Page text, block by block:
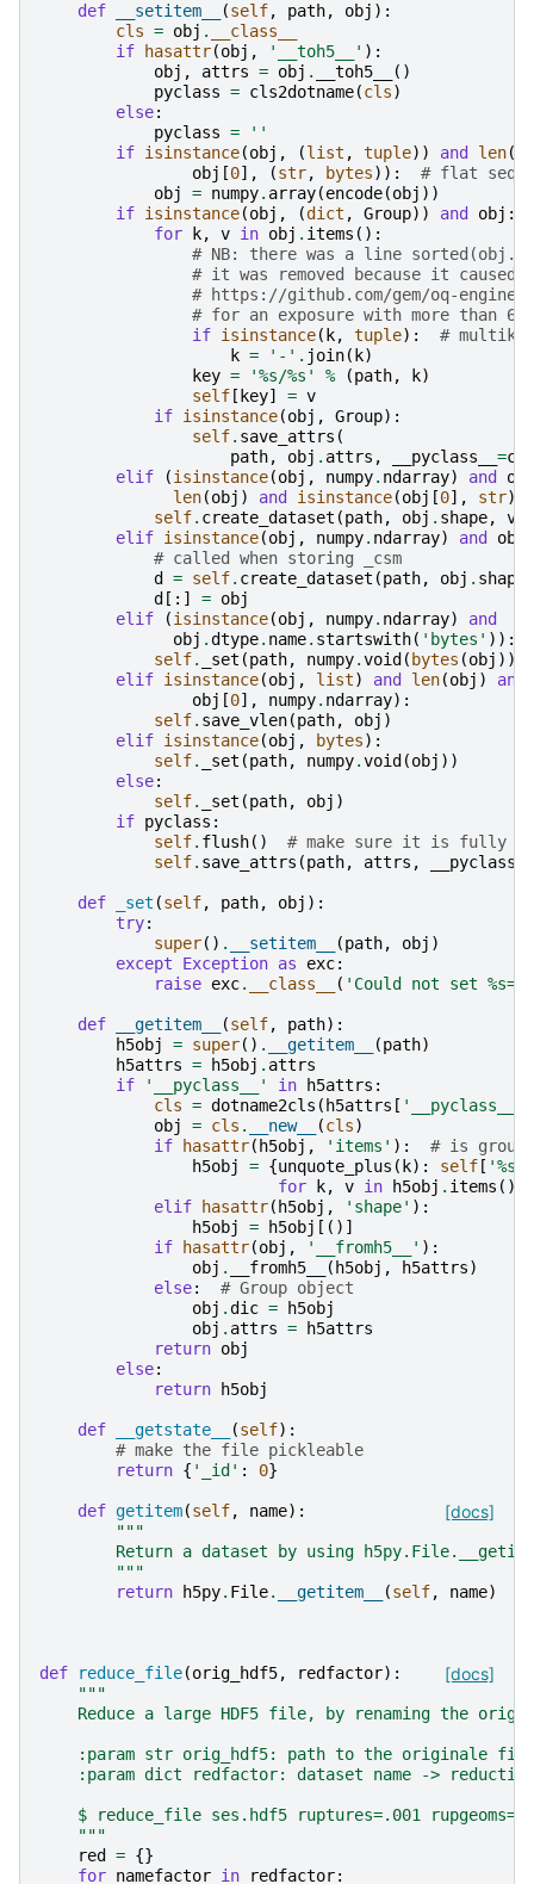
def __setitem__ (self, path, obj ):
cls = obj .
__class__
if
hasattr(obj , '__toh5__' ):
obj , attrs = obj . __toh5__
()
pyclass = cls2dotname(cls)
else:
pyclass =
''
if isinstance(obj , (list , tuple)) and len(
obj [0], (str, bytes)):
# flat
obj
= numpy. array(encode(obj ))
if isinstance(obj , (dict , Group)) and obj :
for
k, v in obj . items ():
# NB: there was a line
# it was removed because it caused
# https://github.com/gem/oq-engine/
# for an exposure with more than
if isinstance( k, tuple):
# multikey
k = '-' . join( k)
key = '%s/%s ' % (path, k)
self [ key] = v
if isinstance(obj , Group):
self. save_attrs (
path, obj . attrs , __pyclass__ =
elif
(isinstance(obj , numpy. ndarray) and
obj
len(obj ) and isinstance(obj [0], str)):
self. create_dataset (path, obj . shape,
elif isinstance(obj , numpy. ndarray) and obj
# called when storing _csm
d
= self. create_dataset (path, obj . shape
d [:] = obj
elif
(isinstance(obj , numpy. ndarray)
and
obj .dtype. name. startswith( 'bytes' )):
self. _set (path, numpy.void ( bytes (obj )))
elif isinstance(obj , list) and len(obj )
and
obj [0], numpy. ndarray):
self. save_vlen(path, obj )
elif isinstance(obj , bytes):
self. _set (path, numpy.void (obj ))
else:
self. _set (path, obj )
if pyclass :
self. flush()
# make sure it is fully
self. save_attrs (path, attrs , __pyclass__
def _set (self, path, obj ):
try:
super() . __setitem__ (path, obj )
except
Exception as exc:
raise exc. __class__ ( 'Could not set %s=
def __getitem__ (self, path):
h5obj
= super() . __getitem__ (path)
h5attrs = h5obj . attrs
if
'__pyclass__' in h5attrs :
cls = dotname2cls ( h5attrs [ '__pyclass__'
obj
= cls . __new__ (cls)
if
hasattr( h5obj , 'items' ):
# is group
h5obj
= {unquote_plus ( k): self [ '%s
for
k, v in h5obj . items ()}
elif
hasattr( h5obj , 'shape' ):
h5obj
= h5obj [()]
if
hasattr(obj , '__fromh5__' ):
obj . __fromh5__ ( h5obj , h5attrs)
else:
# Group object
obj .dic =
h5obj
obj . attrs =
h5attrs
return obj
else:
return
h5obj
def __getstate__ (self):
# make the file pickleable
return { '_id' : 0}
[docs]
def getitem(self, name):
"""
Return a dataset by using
        """
return
h5py. File. __getitem__ (self, name)
[docs]
def reduce_file(orig_hdf5, redfactor):
"""
Reduce a large HDF5 file, by renaming the
    :param str orig_hdf5: path to the originale file
:param dict redfactor: dataset name ->
$ reduce_file ses.hdf5 ruptures=.001
    """
red
= {}
for namefactor in redfactor: